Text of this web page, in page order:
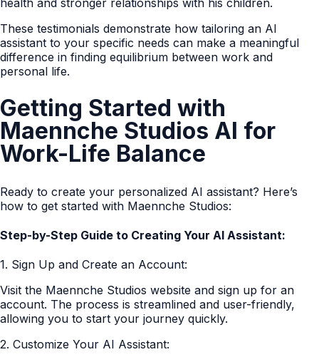
These testimonials demonstrate how tailoring an AI
assistant to your specific needs can make a meaningful
difference in finding equilibrium between work and
personal life.
Getting Started with
Maennche Studios AI for
Work-Life Balance
Ready to create your personalized AI assistant? Here’s
how to get started with Maennche Studios:
Step-by-Step Guide to Creating Your AI Assistant:
1. Sign Up and Create an Account:
Visit the Maennche Studios website and sign up for an
account. The process is streamlined and user-friendly,
allowing you to start your journey quickly.
2. Customize Your AI Assistant: